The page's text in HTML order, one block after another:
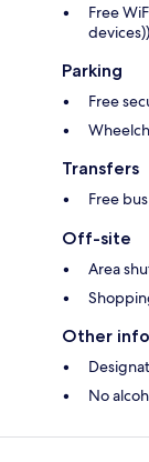
Free
Parking
Free
Transfers
Free
Off-site
Area
Other
No